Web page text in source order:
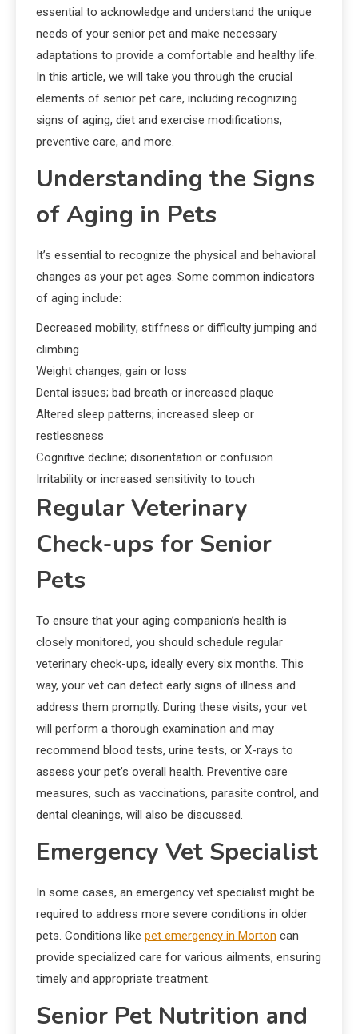
essential to acknowledge and understand the unique
needs of your senior pet and make necessary
adaptations to provide a comfortable and healthy life.
In this article, we will take you through the crucial
elements of senior pet care, including recognizing
signs of aging, diet and exercise modifications,
preventive care, and more.
Understanding the Signs
of Aging in Pets
It’s essential to recognize the physical and behavioral
changes as your pet ages. Some common indicators
of aging include:
Decreased mobility; stiffness or difficulty jumping and
climbing
Weight changes; gain or loss
Dental issues; bad breath or increased plaque
Altered sleep patterns; increased sleep or
restlessness
Cognitive decline; disorientation or confusion
Irritability or increased sensitivity to touch
Regular Veterinary
Check-ups for Senior
Pets
To ensure that your aging companion’s health is
closely monitored, you should schedule regular
veterinary check-ups, ideally every six months. This
way, your vet can detect early signs of illness and
address them promptly. During these visits, your vet
will perform a thorough examination and may
recommend blood tests, urine tests, or X-rays to
assess your pet’s overall health. Preventive care
measures, such as vaccinations, parasite control, and
dental cleanings, will also be discussed.
Emergency Vet Specialist
In some cases, an emergency vet specialist might be
required to address more severe conditions in older
pets. Conditions like pet emergency in Morton can
provide specialized care for various ailments, ensuring
timely and appropriate treatment.
Senior Pet Nutrition and